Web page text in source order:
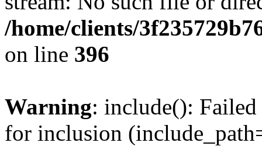
/home/clients/
on line 396
Warning: include():
for inclusion